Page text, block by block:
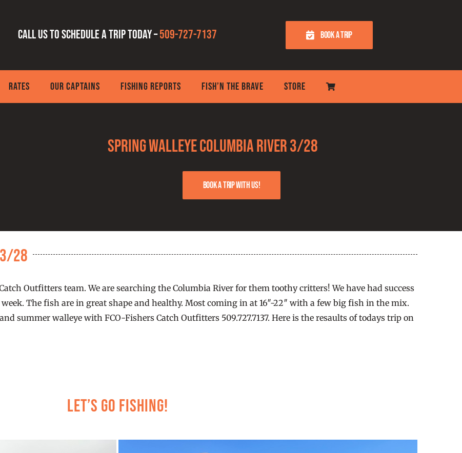
Call us to schedule a trip today –509-727-7137 BOOK A TRIP
RATES OUR CAPTAINS FISHING REPORTS FISH’N THE BRAVE STORE
Spring Walleye Columbia River 3/28
Book a trip with us!
28
Outfitters team. We are searching the Columbia River for them toothy critters! We have had success
The fish are in great shape and healthy. Most coming in at 16″-22″ with a few big fish in the mix.
summer walleye with FCO-Fishers Catch Outfitters 509.727.7137. Here is the resaults of todays trip on
Let’s Go Fishing!